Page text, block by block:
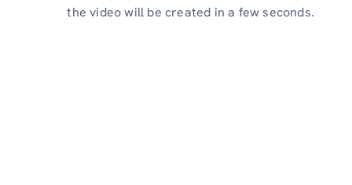
the video will be created in a few seconds.